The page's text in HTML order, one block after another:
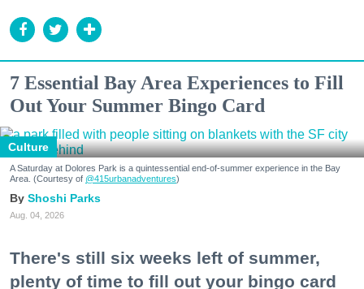
7 Essential Bay Area Experiences to Fill
Out Your Summer Bingo Card
Culture
A Saturday at Dolores Park is a quintessential end-of-summer experience in the Bay
Area. (Courtesy of @415urbanadventures)
Shoshi Parks
Aug. 04, 2026
There's still six weeks left of summer,
plenty of time to fill out your bingo card